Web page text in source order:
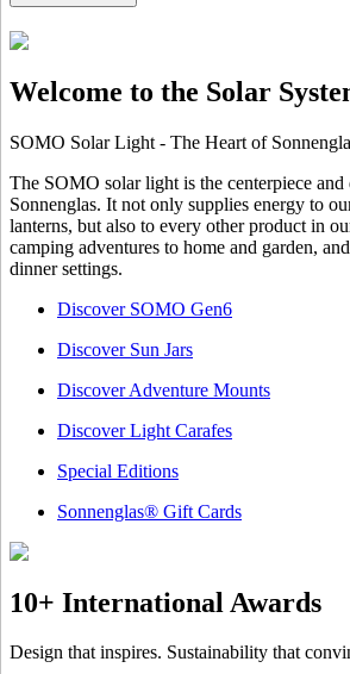
Welcome to the Solar
SOMO Solar Light - The Heart of
The SOMO solar light is the centerpiece
Sonnenglas. It not only supplies energy to
lanterns, but also to every other product in
camping adventures to home and garden,
dinner settings.
Discover SOMO Gen6
Discover Sun Jars
Discover Adventure Mounts
Discover Light Carafes
Special Editions
Sonnenglas® Gift Cards
10+ International Awards
Design that inspires. Sustainability that